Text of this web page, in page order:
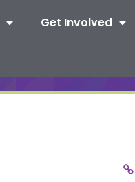
Get Involved